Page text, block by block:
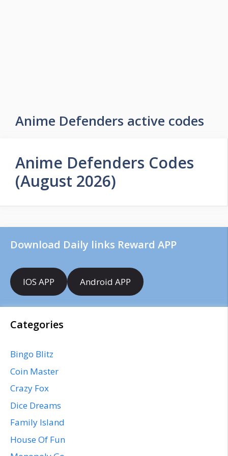
Anime Defenders active codes
Anime Defenders Codes
(August 2026)
Download Daily links Reward APP
IOS APP Android APP
Categories
Bingo Blitz
Coin Master
Crazy Fox
Dice Dreams
Family Island
House Of Fun